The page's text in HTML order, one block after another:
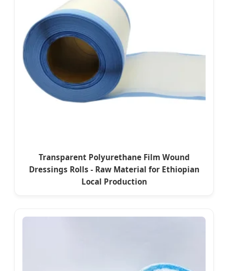
Transparent Polyurethane Film Wound
Dressings Rolls - Raw Material for Ethiopian
Local Production